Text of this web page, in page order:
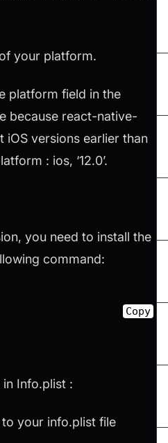
your platform.
platform field in the
because react-native-
versions earlier than
: ios, ‘12.0’.
you need to install the
command:
Copy
Info.plist :
your info.plist file